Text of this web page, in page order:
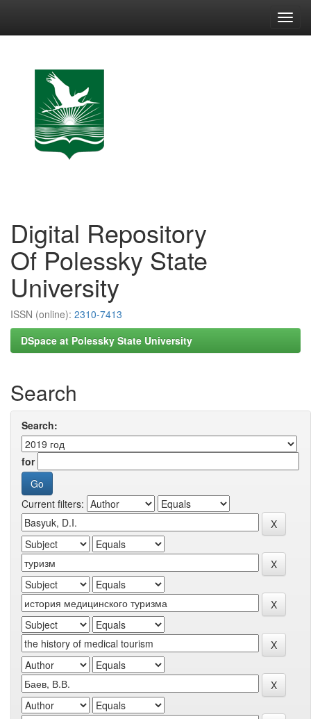
Digital Repository
Of Polessky State
University
ISSN (online): 2310-7413
DSpace at Polessky State University
Search
Search:
for
Current filters: